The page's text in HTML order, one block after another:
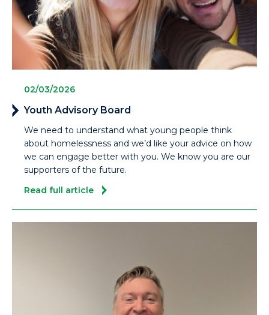
02/03/2026
Youth Advisory Board
We need to understand what young people think
about homelessness and we’d like your advice on how
we can engage better with you. We know you are our
supporters of the future.
Read full article